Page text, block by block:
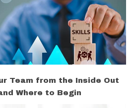
Team from the Inside Out
Where to Begin